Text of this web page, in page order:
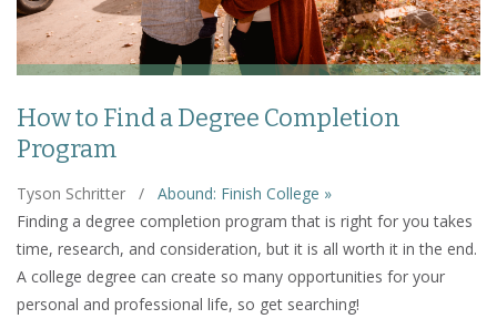
How to Find a Degree Completion
Program
Tyson Schritter /
Abound: Finish College »
Finding a degree completion program that is right for you takes
time, research, and consideration, but it is all worth it in the end.
A college degree can create so many opportunities for your
personal and professional life, so get searching!